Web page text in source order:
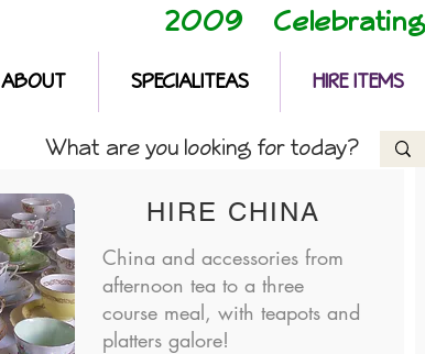
2009 Celebrating
ABOUT SPECIALITEAS HIRE ITEMS
What are you looking for today?
HIRE CHINA
China and accessories from
afternoon tea to a three
course meal, with teapots and
platters galore!